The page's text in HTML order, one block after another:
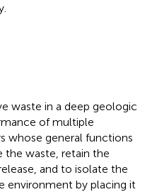
waste in a deep geologic
of multiple
whose general functions
the waste, retain the
and to isolate the
environment by placing it